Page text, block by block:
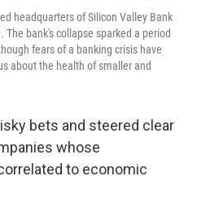
headquarters of Silicon Valley Bank
The bank's collapse sparked a period
fears of a banking crisis have
about the health of smaller and
bets and steered clear
whose
to economic